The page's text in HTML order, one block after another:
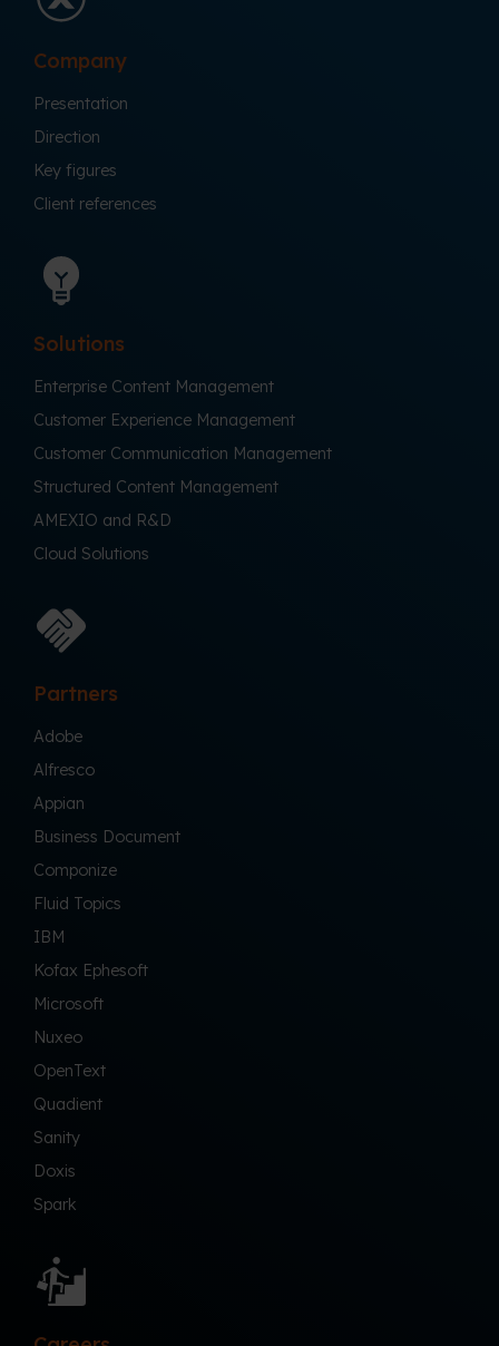
Company
Presentation
Direction
Key figures
Client references
Solutions
Enterprise Content Management
Customer Experience Management
Customer Communication Management
Structured Content Management
AMEXIO and R&D
Cloud Solutions
Partners
Adobe
Alfresco
Appian
Business Document
Componize
Fluid Topics
IBM
Kofax Ephesoft
Microsoft
Nuxeo
OpenText
Quadient
Sanity
Doxis
Spark